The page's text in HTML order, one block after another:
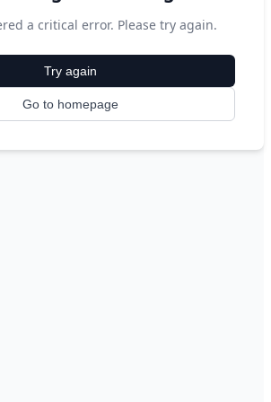
a critical error. Please try again.
Try again
Go to homepage